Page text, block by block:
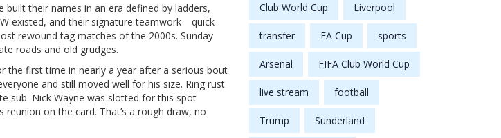
their names in an era defined by ladders,
existed, and their signature teamwork—quick
rewound tag matches of the 2000s. Sunday
roads and old grudges.
the first time in nearly a year after a serious bout
and still moved well for his size. Ring rust
sub. Nick Wayne was slotted for this spot
on the card. That’s a rough draw, no
Club World Cup Liverpool
transfer FA Cup sports
Arsenal FIFA Club World Cup
live stream football
Trump Sunderland